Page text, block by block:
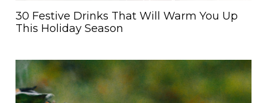
30 Festive Drinks That Will Warm You Up
This Holiday Season